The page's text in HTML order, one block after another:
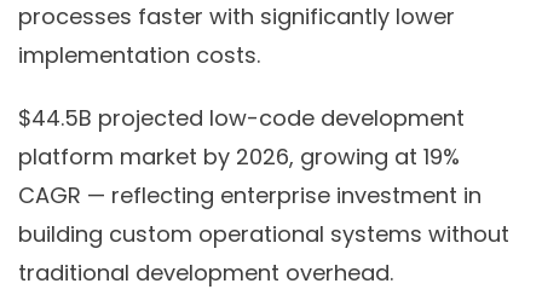
processes faster with significantly lower
implementation costs.
$44.5B projected low-code development
platform market by 2026, growing at 19%
CAGR — reflecting enterprise investment in
building custom operational systems without
traditional development overhead.